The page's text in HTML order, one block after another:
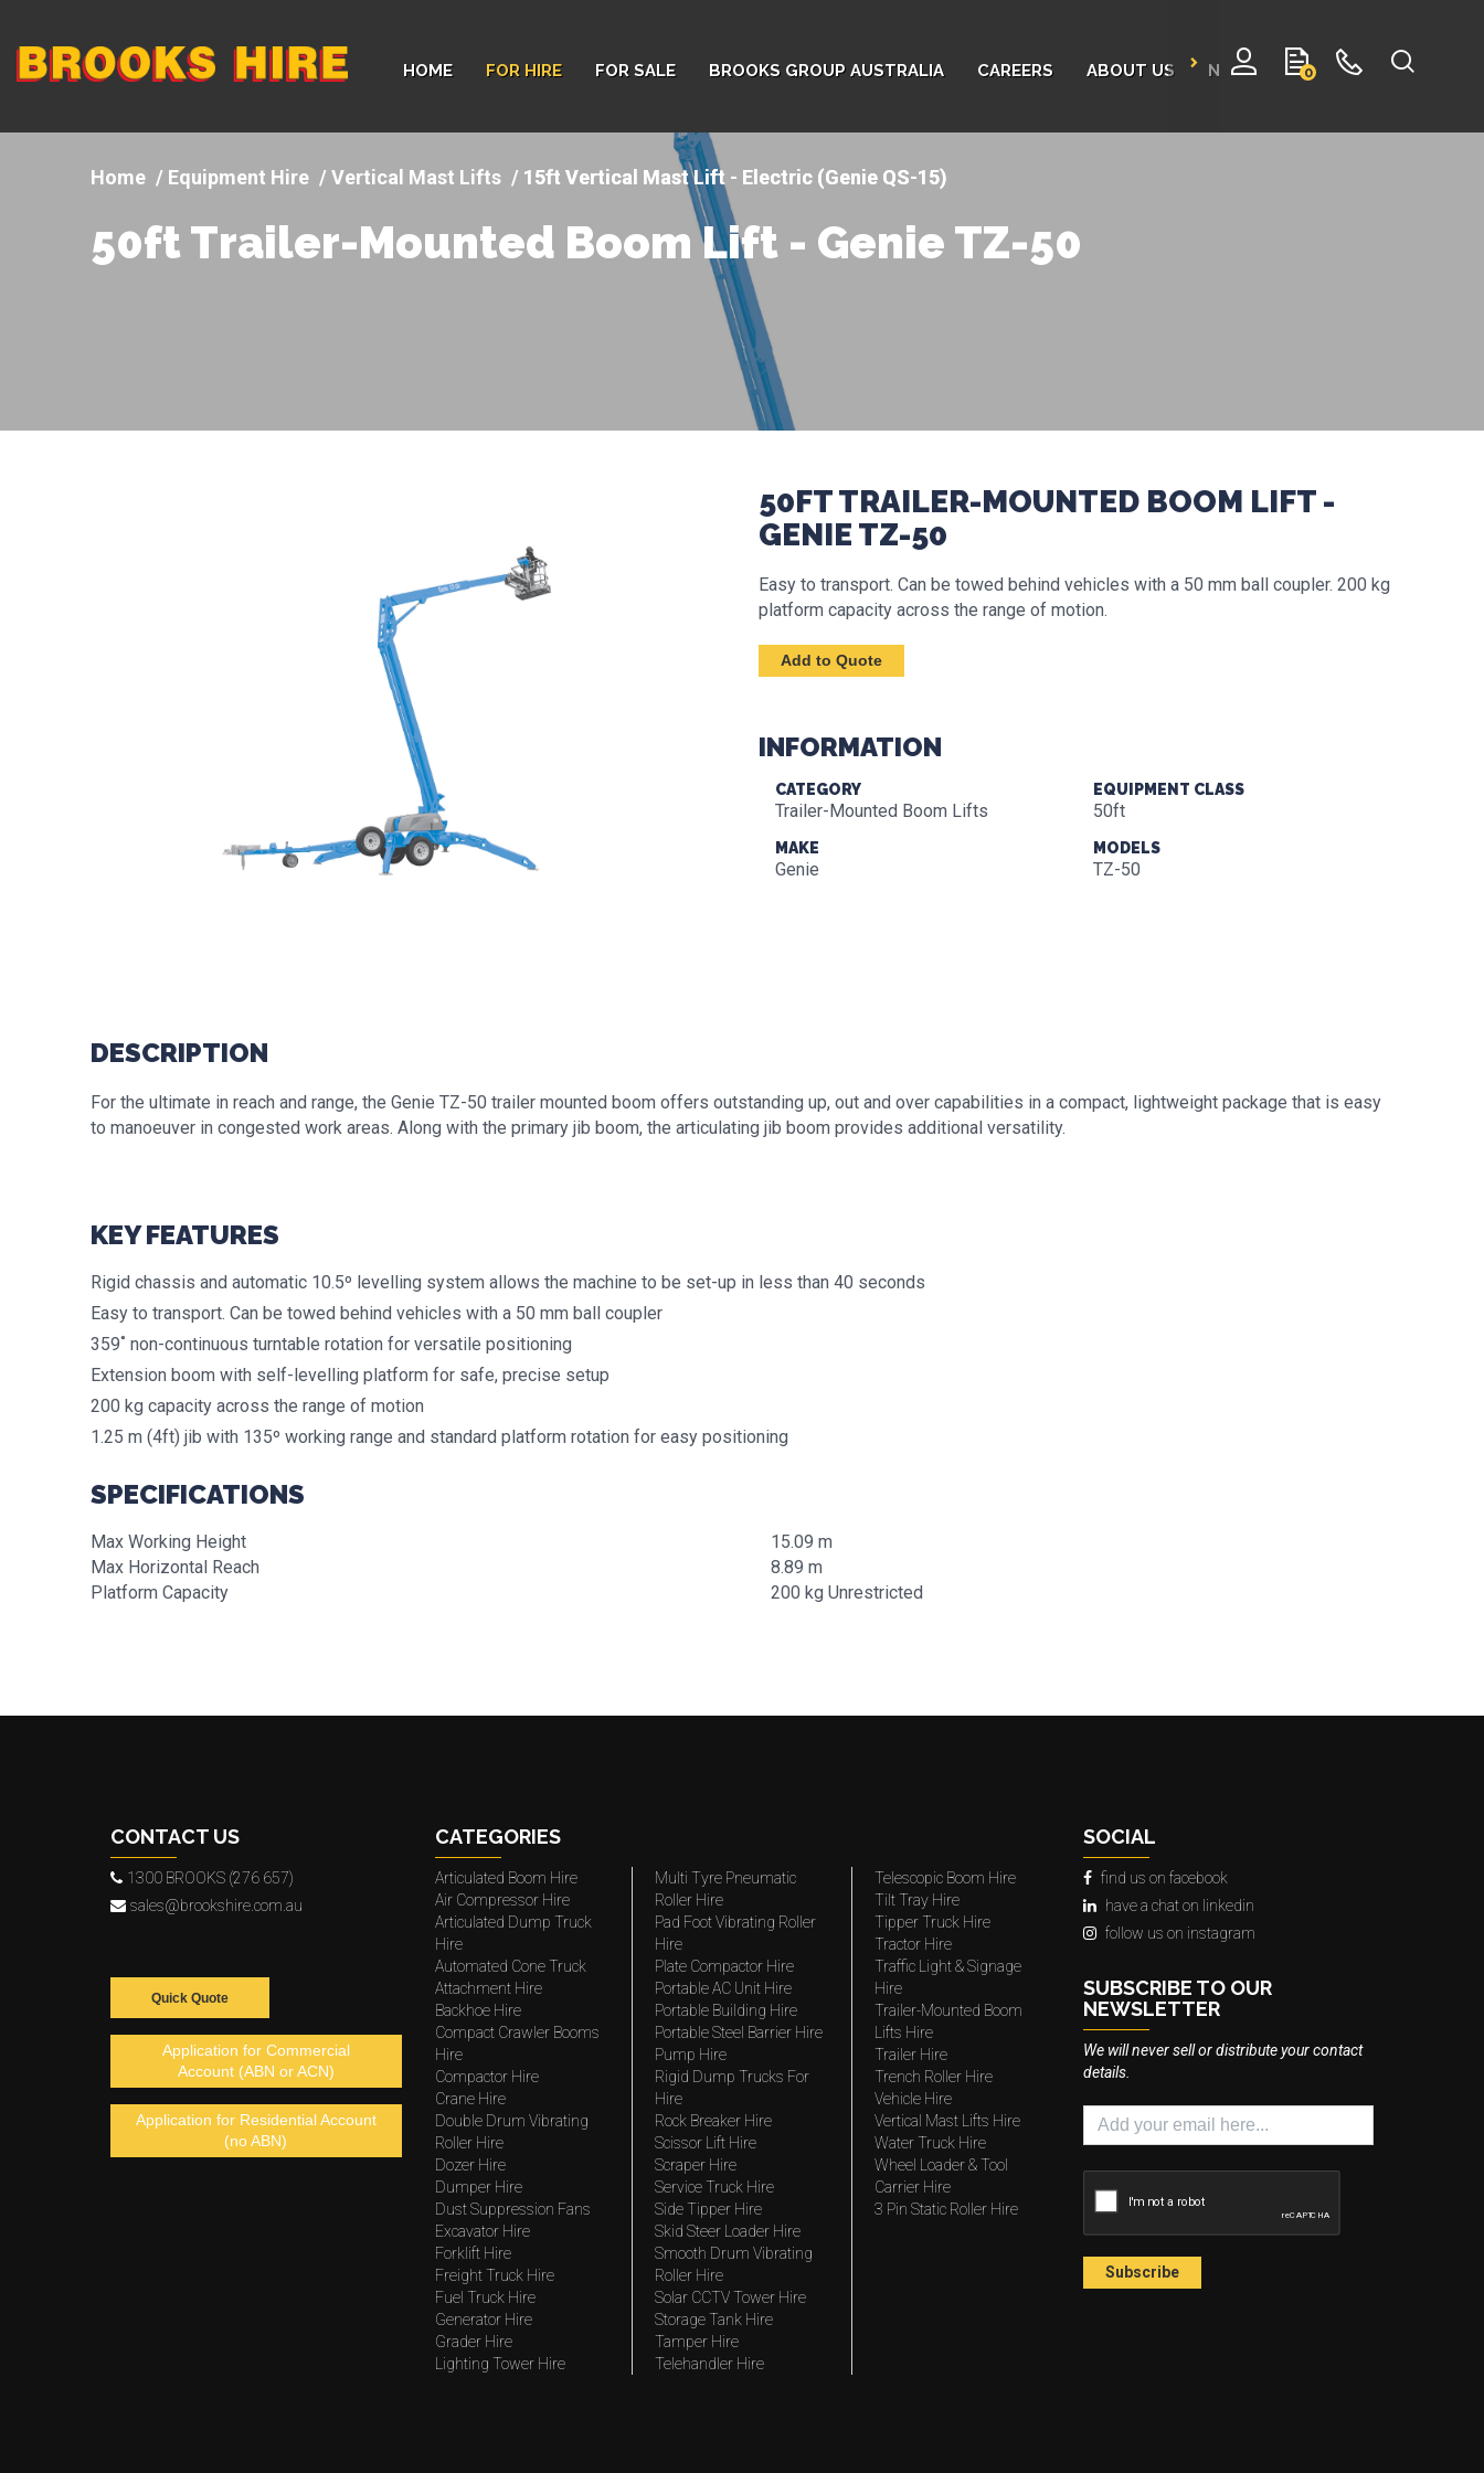
Company
logo
0
HOME FOR HIRE FOR SALE BROOKS GROUP AUSTRALIA CAREERS ABOUT US NEWS CONTACT
Equipment Hire Vertical Mast Lifts 15ft Vertical Mast Lift - Electric (Genie QS-15)
50ft Trailer-Mounted Boom Lift - Genie TZ-50
50FT TRAILER-MOUNTED BOOM LIFT -
GENIE TZ-50
Easy to transport. Can be towed behind vehicles with a 50 mm ball coupler. 200 kg
platform capacity across the range of motion.
INFORMATION
CATEGORY
Trailer-Mounted Boom Lifts
EQUIPMENT CLASS
50ft
MAKE
Genie
MODELS
TZ-50
DESCRIPTION
For the ultimate in reach and range, the Genie TZ-50 trailer mounted boom offers outstanding up, out and over capabilities in a compact, lightweight package that is easy
to manoeuver in congested work areas. Along with the primary jib boom, the articulating jib boom provides additional versatility.
KEY FEATURES
Rigid chassis and automatic 10.5º levelling system allows the machine to be set-up in less than 40 seconds
Easy to transport. Can be towed behind vehicles with a 50 mm ball coupler
359˚ non-continuous turntable rotation for versatile positioning
Extension boom with self-levelling platform for safe, precise setup
200 kg capacity across the range of motion
1.25 m (4ft) jib with 135º working range and standard platform rotation for easy positioning
SPECIFICATIONS
Max Working Height
15.09 m
Max Horizontal Reach
8.89 m
Platform Capacity
200 kg Unrestricted
CONTACT US
1300 BROOKS (276 657)
sales@brookshire.com.au
Quick Quote
Application for Commercial
Account (ABN or ACN)
Application for Residential Account
(no ABN)
CATEGORIES
Articulated Boom Hire
Air Compressor Hire
Articulated Dump Truck
Hire
Automated Cone Truck
Attachment Hire
Backhoe Hire
Compact Crawler Booms
Hire
Compactor Hire
Crane Hire
Double Drum Vibrating
Roller Hire
Dozer Hire
Dumper Hire
Dust Suppression Fans
Excavator Hire
Forklift Hire
Freight Truck Hire
Fuel Truck Hire
Generator Hire
Grader Hire
Lighting Tower Hire
Multi Tyre Pneumatic
Roller Hire
Pad Foot Vibrating Roller
Hire
Plate Compactor Hire
Portable AC Unit Hire
Portable Building Hire
Portable Steel Barrier Hire
Pump Hire
Rigid Dump Trucks For
Hire
Rock Breaker Hire
Scissor Lift Hire
Scraper Hire
Service Truck Hire
Side Tipper Hire
Skid Steer Loader Hire
Smooth Drum Vibrating
Roller Hire
Solar CCTV Tower Hire
Storage Tank Hire
Tamper Hire
Telehandler Hire
Telescopic Boom Hire
Tilt Tray Hire
Tipper Truck Hire
Tractor Hire
Traffic Light & Signage
Hire
Trailer-Mounted Boom
Lifts Hire
Trailer Hire
Trench Roller Hire
Vehicle Hire
Vertical Mast Lifts Hire
Water Truck Hire
Wheel Loader & Tool
Carrier Hire
3 Pin Static Roller Hire
SOCIAL
find us on facebook
have a chat on linkedin
follow us on instagram
SUBSCRIBE TO OUR
NEWSLETTER
We will never sell or distribute your contact
details.